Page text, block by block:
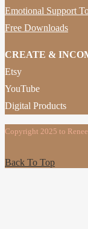
Emotional Support
Free Downloads
CREATE &
Etsy
YouTube
Digital Products
Copyright 2025 to
Back To Top